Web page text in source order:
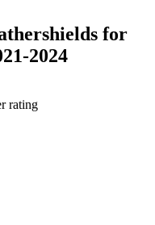
for
2024
rating